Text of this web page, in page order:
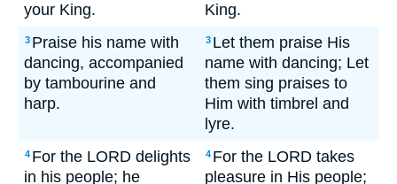
your King.
King.
3 Praise his name with
dancing, accompanied
by tambourine and
harp.
3 Let them praise His
name with dancing; Let
them sing praises to
Him with timbrel and
lyre.
4 For the LORD delights
in his people; he
4 For the LORD takes
pleasure in His people;